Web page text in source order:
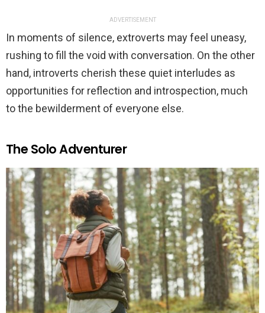
ADVERTISEMENT
In moments of silence, extroverts may feel uneasy,
rushing to fill the void with conversation. On the other
hand, introverts cherish these quiet interludes as
opportunities for reflection and introspection, much
to the bewilderment of everyone else.
The Solo Adventurer